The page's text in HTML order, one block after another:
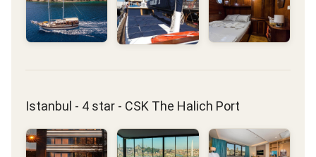
Istanbul - 4 star - CSK The Halich Port